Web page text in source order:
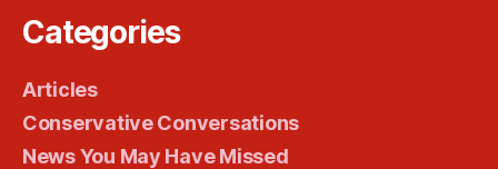
Categories
Articles
Conservative Conversations
News You May Have Missed